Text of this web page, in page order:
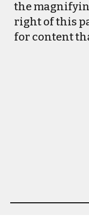
the
right of this
for content